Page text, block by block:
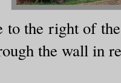
to the right of
the wall in